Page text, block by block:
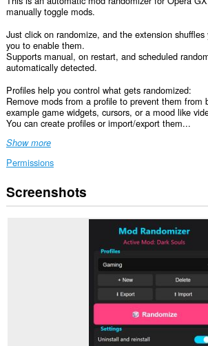
manually toggle mods.
Just click on randomize, and the extension
you to enable them.
Supports manual, on restart, and scheduled
automatically detected.
Profiles help you control what gets randomized:
Remove mods from a profile to prevent them from
example game widgets, cursors, or a mood like
You can create profiles or import/export them...
Show more
Permissions
This
extension
Screenshots